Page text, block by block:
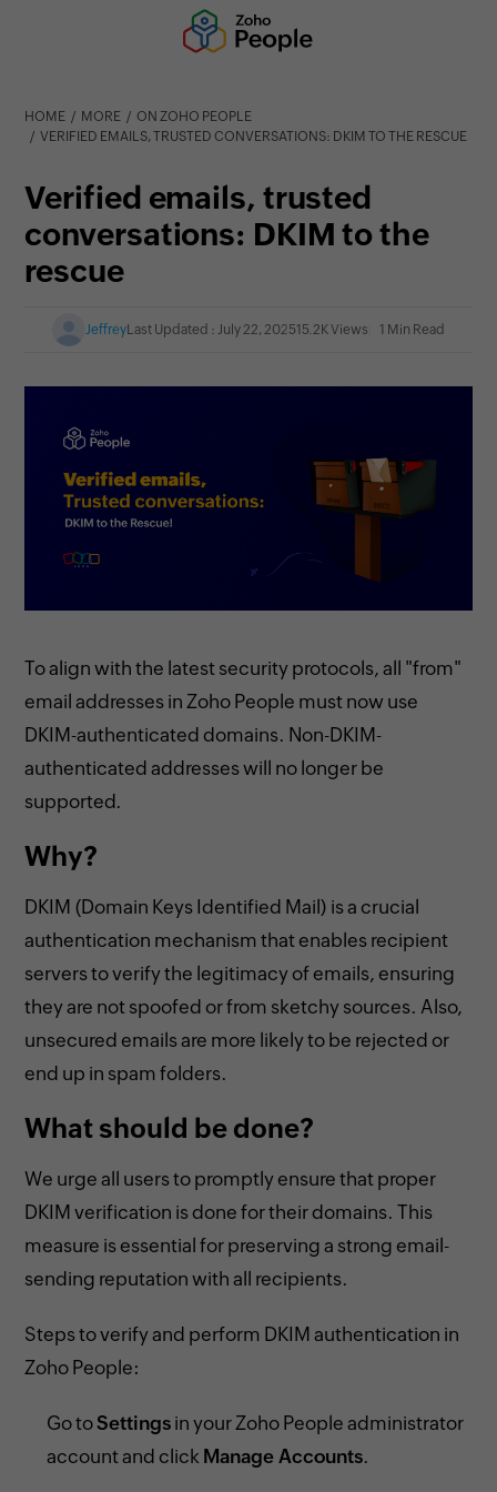
HOME MORE
ON ZOHO PEOPLE
VERIFIED EMAILS, TRUSTED CONVERSATIONS: DKIM TO THE RESCUE
Verified emails, trusted
conversations: DKIM to the
rescue
JeffreyLast Updated : July 22, 202515.2K Views 1 Min Read
To align with the latest security protocols, all "from"
email addresses in Zoho People must now use
DKIM-authenticated domains. Non-DKIM-
authenticated addresses will no longer be
supported.
Why?
DKIM (Domain Keys Identified Mail) is a crucial
authentication mechanism that enables recipient
servers to verify the legitimacy of emails, ensuring
they are not spoofed or from sketchy sources. Also,
unsecured emails are more likely to be rejected or
end up in spam folders.
What should be done?
We urge all users to promptly ensure that proper
DKIM verification is done for their domains. This
measure is essential for preserving a strong email-
sending reputation with all recipients.
Steps to verify and perform DKIM authentication in
Zoho People:
Go toSettings in your Zoho People administrator
account and click Manage Accounts.